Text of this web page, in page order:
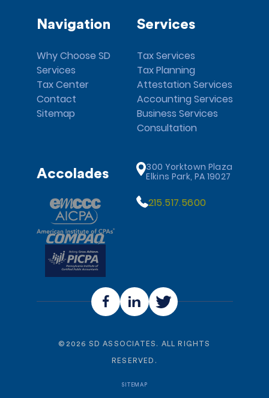
Navigation
Why Choose SD
Services
Tax Center
Contact
Sitemap
Services
Tax Services
Tax Planning
Attestation Services
Accounting Services
Business Services
Consultation
Accolades
300 Yorktown Plaza
Elkins Park, PA 19027
215.517.5600
© 2026 SD ASSOCIATES. ALL RIGHTS
RESERVED.
SITEMAP